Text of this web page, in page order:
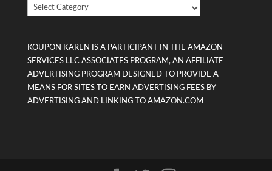
Looking
For
KOUPON KAREN IS A PARTICIPANT IN THE AMAZON
SERVICES LLC ASSOCIATES PROGRAM, AN AFFILIATE
ADVERTISING PROGRAM DESIGNED TO PROVIDE A
MEANS FOR SITES TO EARN ADVERTISING FEES BY
ADVERTISING AND LINKING TO AMAZON.COM